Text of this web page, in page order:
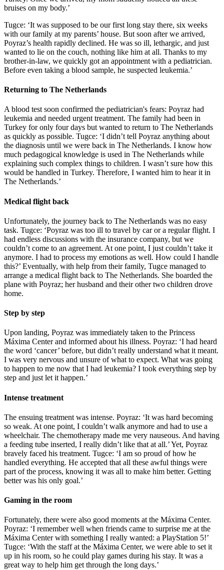
bruises on my body.’
Tugce: ‘It was supposed to be our first long stay there, six weeks
with our family at my parents’ house. But soon after we arrived,
Poyraz’s health rapidly declined. He was so ill, lethargic, and just
wanted to lie on the couch, nothing like him at all. Thanks to my
brother-in-law, we quickly got an appointment with a pediatrician.
Before even taking a blood sample, he suspected leukemia.’
Returning to The Netherlands
A blood test soon confirmed the pediatrician's fears: Poyraz had
leukemia and needed urgent treatment. The family had been in
Turkey for only four days but wanted to return to The Netherlands
as quickly as possible. Tugce: ‘I didn’t tell Poyraz anything about
the diagnosis until we were back in The Netherlands. I know how
much pedagogical knowledge is used in The Netherlands while
explaining such complex things to children. I wasn’t sure how this
would be handled in Turkey. Therefore, I wanted him to hear it in
The Netherlands.’
Medical flight back
Unfortunately, the journey back to The Netherlands was no easy
task. Tugce: ‘Poyraz was too ill to travel by car or a regular flight. I
had endless discussions with the insurance company, but we
couldn’t come to an agreement. At one point, I just couldn’t take it
anymore. I had to process my emotions as well. How could I handle
this?’ Eventually, with help from their family, Tugce managed to
arrange a medical flight back to The Netherlands. She boarded the
plane with Poyraz; her husband and their other two children drove
home.
Step by step
Upon landing, Poyraz was immediately taken to the Princess
Máxima Center and informed about his illness. Poyraz: ‘I had heard
the word ‘cancer’ before, but didn’t really understand what it meant.
I was very nervous and unsure of what to expect. What was going
to happen to me now that I had leukemia? I took everything step by
step and just let it happen.’
Intense treatment
The ensuing treatment was intense. Poyraz: ‘It was hard becoming
so weak. At one point, I couldn’t walk anymore and had to use a
wheelchair. The chemotherapy made me very nauseous. And having
a feeding tube inserted, I really didn’t like that at all.’ Yet, Poyraz
bravely faced his treatment. Tugce: ‘I am so proud of how he
handled everything. He accepted that all these awful things were
part of the process, knowing it was all to make him better. Getting
better was his only goal.’
Gaming in the room
Fortunately, there were also good moments at the Máxima Center.
Poyraz: ‘I remember well when friends came to surprise me at the
Máxima Center with something I really wanted: a PlayStation 5!’
Tugce: ‘With the staff at the Máxima Center, we were able to set it
up in his room, so he could play games during his stay. It was a
great way to help him get through the long days.’